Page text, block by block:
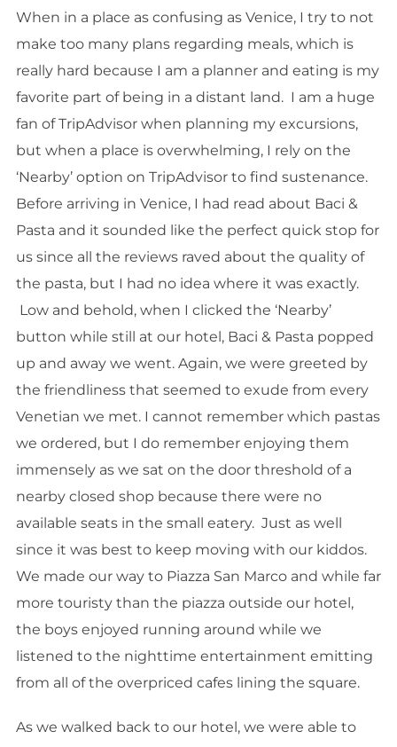
When in a place as confusing as Venice, I try to not
make too many plans regarding meals, which is
really hard because I am a planner and eating is my
favorite part of being in a distant land. I am a huge
fan of TripAdvisor when planning my excursions,
but when a place is overwhelming, I rely on the
‘Nearby’ option on TripAdvisor to find sustenance.
Before arriving in Venice, I had read about Baci &
Pasta and it sounded like the perfect quick stop for
us since all the reviews raved about the quality of
the pasta, but I had no idea where it was exactly.
Low and behold, when I clicked the ‘Nearby’
button while still at our hotel, Baci & Pasta popped
up and away we went. Again, we were greeted by
the friendliness that seemed to exude from every
Venetian we met. I cannot remember which pastas
we ordered, but I do remember enjoying them
immensely as we sat on the door threshold of a
nearby closed shop because there were no
available seats in the small eatery. Just as well
since it was best to keep moving with our kiddos.
We made our way to Piazza San Marco and while far
more touristy than the piazza outside our hotel,
the boys enjoyed running around while we
listened to the nighttime entertainment emitting
from all of the overpriced cafes lining the square.
As we walked back to our hotel, we were able to